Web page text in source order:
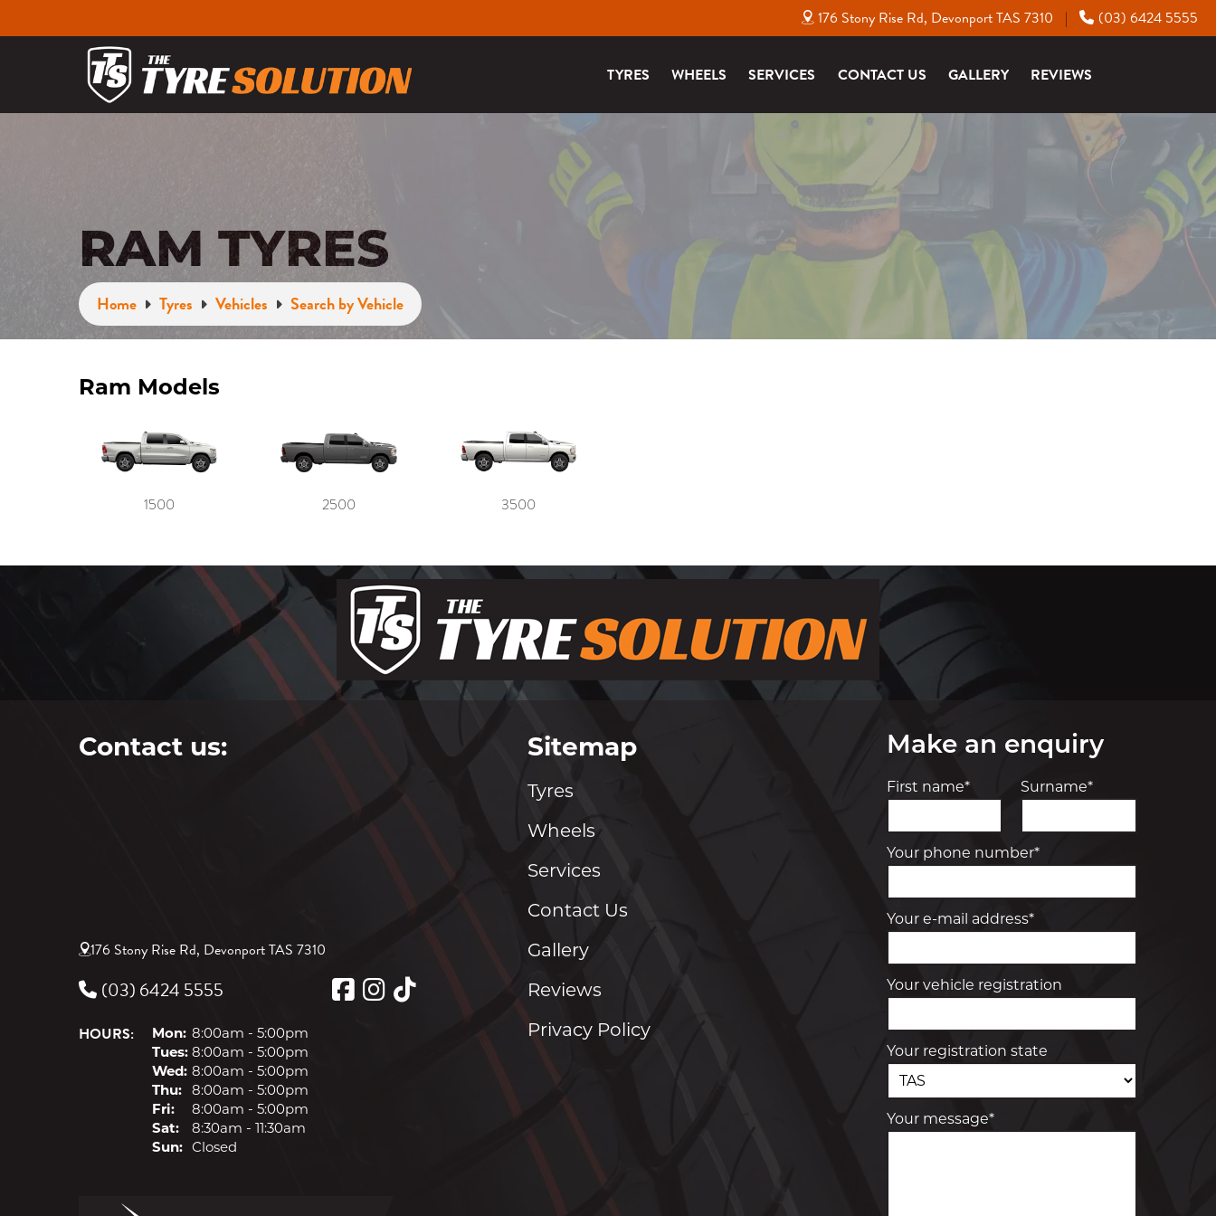
176 Stony Rise Rd, Devonport TAS 7310 | (03) 6424 5555
TYRES WHEELS SERVICES CONTACT US GALLERY REVIEWS
RAM TYRES
Home Tyres Vehicles Search by Vehicle
Ram Models
1500 2500 3500
Contact us:
176 Stony Rise Rd, Devonport TAS 7310
(03) 6424 5555
HOURS: Mon: 8:00am - 5:00pm
Tues: 8:00am - 5:00pm
Wed: 8:00am - 5:00pm
Thu: 8:00am - 5:00pm
Fri:
8:00am - 5:00pm
Sat:
8:30am - 11:30am
Sun: Closed
Sitemap
Tyres
Wheels
Services
Contact Us
Gallery
Reviews
Privacy Policy
Make an enquiry
First name* Surname*
Your phone number*
Your e-mail address*
Your vehicle registration
Your registration state
Your message*